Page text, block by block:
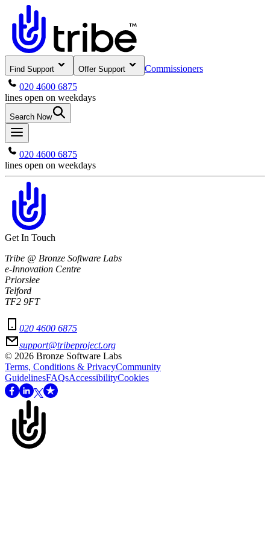
Find Support Offer Support
Commissioners
020 4600 6875
lines open on weekdays
Search Now
020 4600 6875
lines open on weekdays
Get In Touch
Tribe @ Bronze Software Labs
e-Innovation Centre
Priorslee
Telford
TF2 9FT
020 4600 6875
support@tribeproject.org
© 2026 Bronze Software Labs
Terms, Conditions & PrivacyCommunity
GuidelinesFAQsAccessibilityCookies